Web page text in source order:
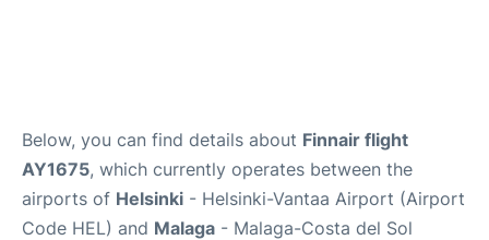
Below, you can find details about Finnair flight
AY1675, which currently operates between the
airports of Helsinki - Helsinki-Vantaa Airport (Airport
Code HEL) and Malaga - Malaga-Costa del Sol